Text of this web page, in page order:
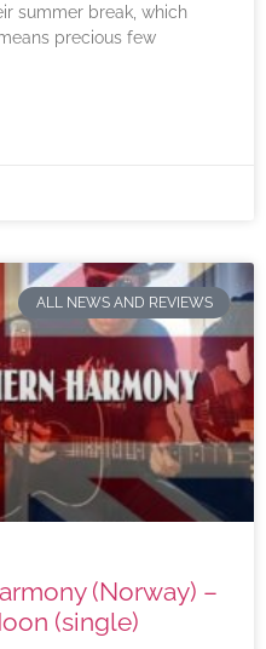
summer break, which
precious few
ALL NEWS AND REVIEWS
(Norway) –
(single)